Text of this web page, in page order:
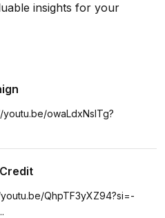
insights for your
owaLdxNsITg?
QhpTF3yXZ94?si=-